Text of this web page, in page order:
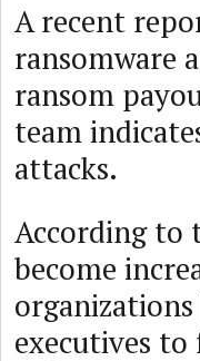
A recent
ransomware
ransom
team
attacks.
According to
become
executives